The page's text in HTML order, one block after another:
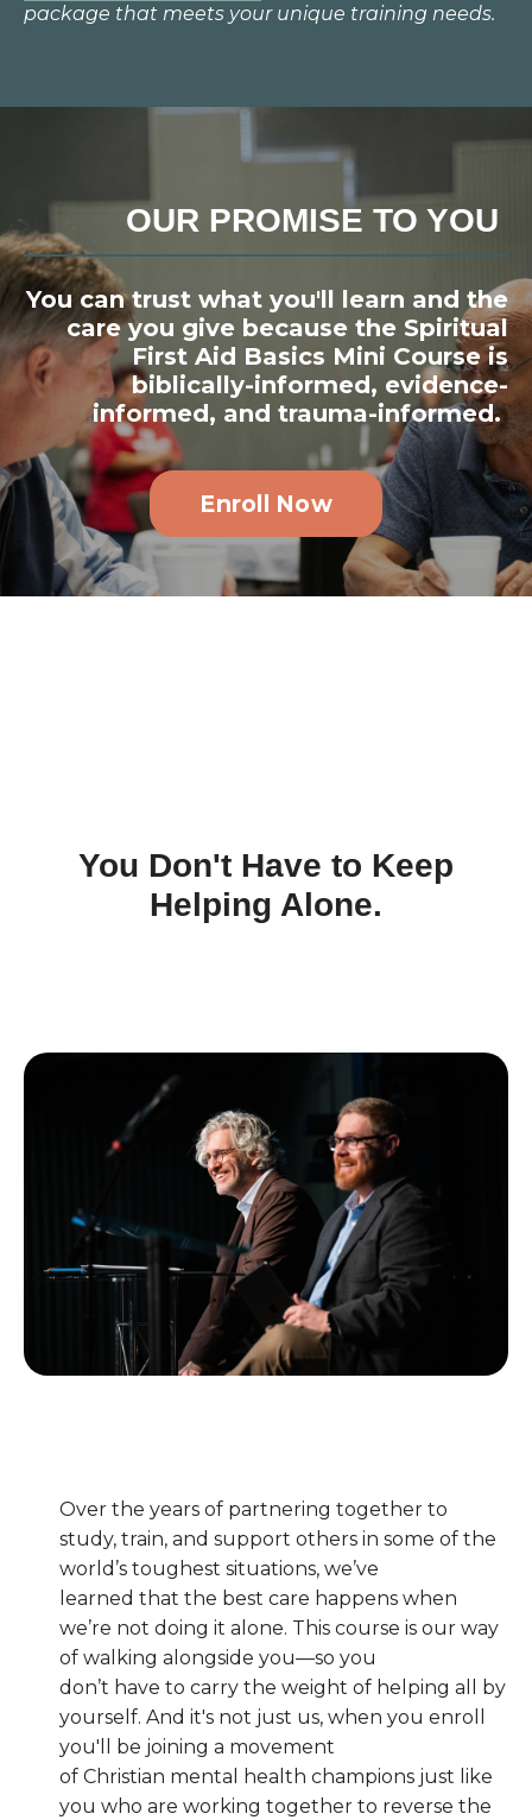
package that meets your unique training needs.
OUR PROMISE TO YOU
You can trust what you'll learn and the
care you give because the Spiritual
First Aid Basics Mini Course is
biblically-informed, evidence-
informed, and trauma-informed.
Enroll Now
You Don't Have to Keep
Helping Alone.
Over the years of partnering together to
study, train, and support others in some of the
world’s toughest situations, we’ve
learned that the best care happens when
we’re not doing it alone. This course is our way
of walking alongside you—so you
don’t have to carry the weight of helping all by
yourself. And it's not just us, when you enroll
you'll be joining a movement
of Christian mental health champions just like
you who are working together to reverse the